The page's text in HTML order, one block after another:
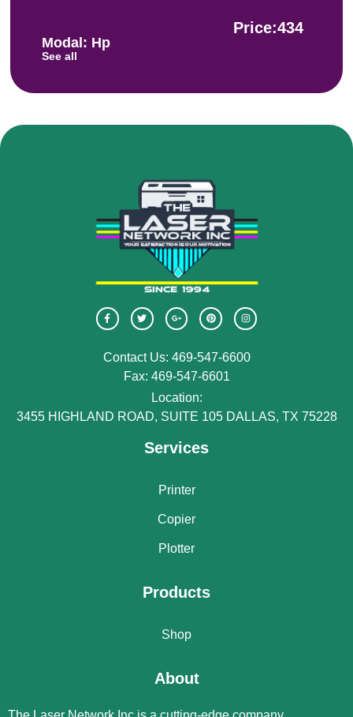
Price:434
Modal: Hp
See all
Contact Us: 469-547-6600
Fax: 469-547-6601
Location:
3455 HIGHLAND ROAD, SUITE 105 DALLAS, TX 75228
Services
Printer
Copier
Plotter
Products
Shop
About